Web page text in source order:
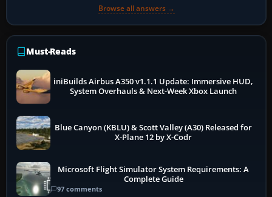
Browse all answers →
Must-Reads
iniBuilds Airbus A350 v1.1.1 Update: Immersive HUD,
System Overhauls & Next-Week Xbox Launch
Blue Canyon (KBLU) & Scott Valley (A30) Released for
X-Plane 12 by X-Codr
Microsoft Flight Simulator System Requirements: A
Complete Guide
97 comments